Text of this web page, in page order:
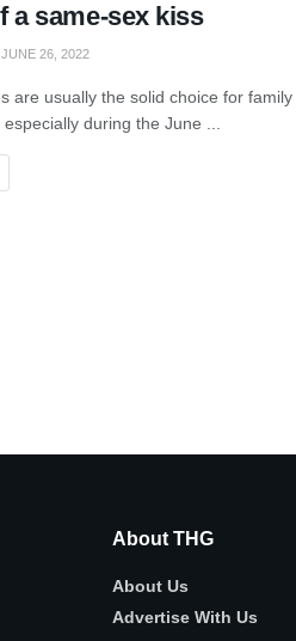
a same-sex kiss
26, 2022
are usually the solid choice for family
during the June ...
About THG
About Us
Advertise With Us